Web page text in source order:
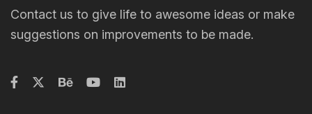
Contact us to give life to awesome ideas or make
suggestions on improvements to be made.